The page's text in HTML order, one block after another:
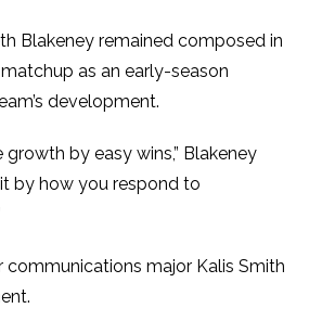
Blakeney remained composed in
as an early-season
development.
growth by easy wins,” Blakeney
it by how you respond to
communications major Kalis Smith